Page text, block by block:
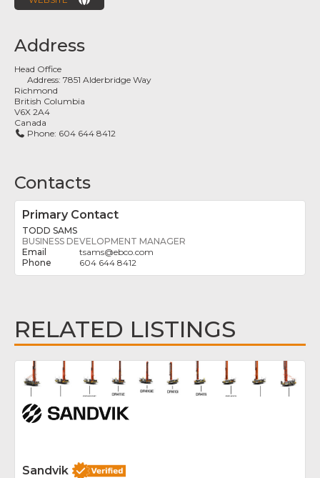
Address
Head Office
Address:7851 Alderbridge Way
Richmond
British Columbia
V6X 2A4
Canada
Phone: 604 644 8412
Contacts
Primary Contact
TODD SAMS
BUSINESS DEVELOPMENT MANAGER
tsams@ebco.com
604 644 8412
RELATED LISTINGS
Sandvik